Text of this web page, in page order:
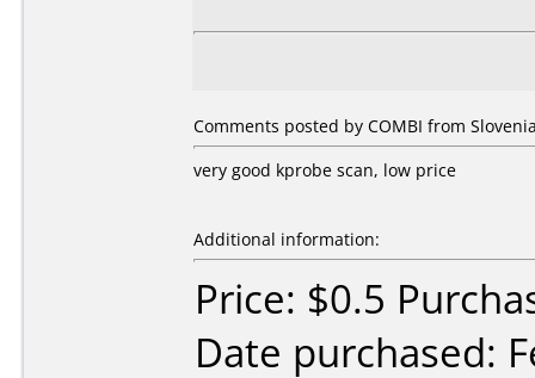
Comments posted by COMBI from
very good kprobe scan, low price
Additional information:
Price: $0.5
Date purchased: